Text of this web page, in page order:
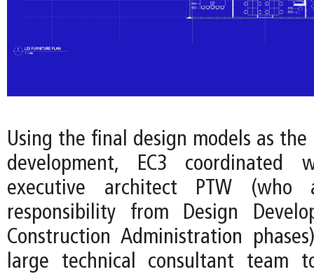
Using the final design models as the
development, EC3
executive architect PTW (who
responsibility from Design
Construction Administration
large technical consultant team